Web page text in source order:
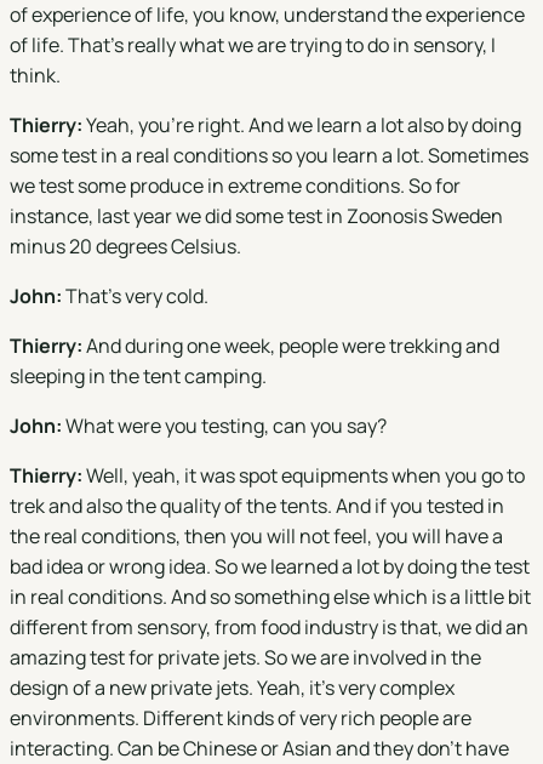
of experience of life, you know, understand the experience
of life. That's really what we are trying to do in sensory, I
think.
Thierry:Yeah, you're right. And we learn a lot also by doing
some test in a real conditions so you learn a lot. Sometimes
we test some produce in extreme conditions. So for
instance, last year we did some test in Zoonosis Sweden
minus 20 degrees Celsius.
John:That's very cold.
Thierry:And during one week, people were trekking and
sleeping in the tent camping.
John:What were you testing, can you say?
Thierry:Well, yeah, it was spot equipments when you go to
trek and also the quality of the tents. And if you tested in
the real conditions, then you will not feel, you will have a
bad idea or wrong idea. So we learned a lot by doing the test
in real conditions. And so something else which is a little bit
different from sensory, from food industry is that, we did an
amazing test for private jets. So we are involved in the
design of a new private jets. Yeah, it's very complex
environments. Different kinds of very rich people are
interacting. Can be Chinese or Asian and they don't have